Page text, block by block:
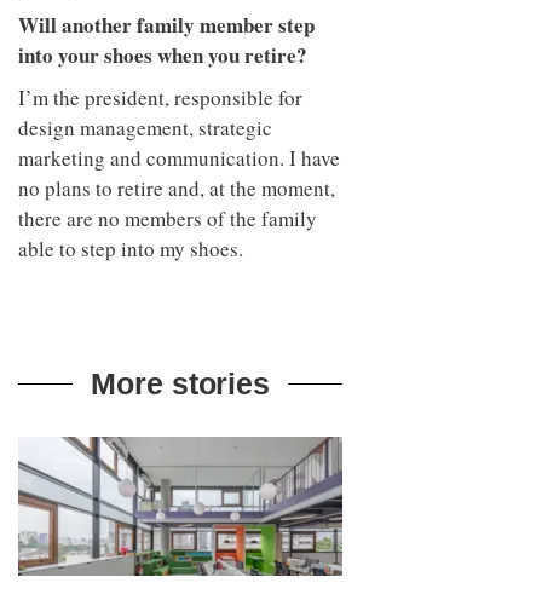
Will another family member step
into your shoes when you retire?
I’m the president, responsible for
design management, strategic
marketing and communication. I have
no plans to retire and, at the moment,
there are no members of the family
able to step into my shoes.
More stories